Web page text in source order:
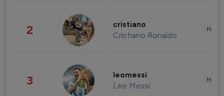
2 cristiano
Cristiano Ronaldo
3 leomessi
Leo Messi